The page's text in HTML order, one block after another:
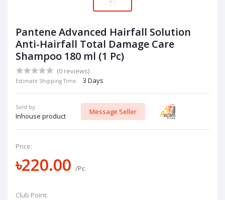
Pantene Advanced Hairfall Solution
Anti-Hairfall Total Damage Care
Shampoo 180 ml (1 Pc)
(0 reviews)
Estimate Shipping Time: 3 Days
Sold by:
Inhouse product
Message Seller
Price:
৳220.00 /Pc
Club Point: